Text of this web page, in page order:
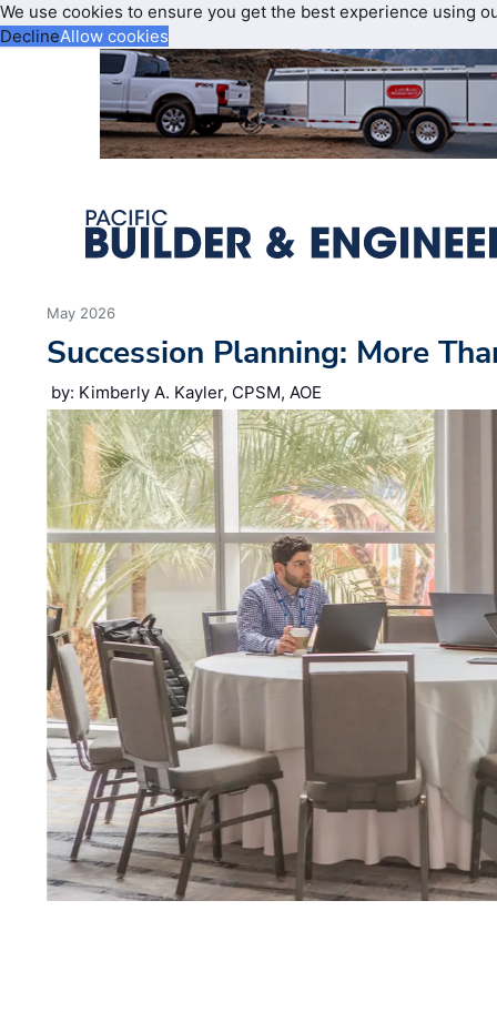
We use cookies to ensure you get the best experience using
DeclineAllow cookies
May 2026
Succession Planning: More
by: Kimberly A. Kayler, CPSM, AOE